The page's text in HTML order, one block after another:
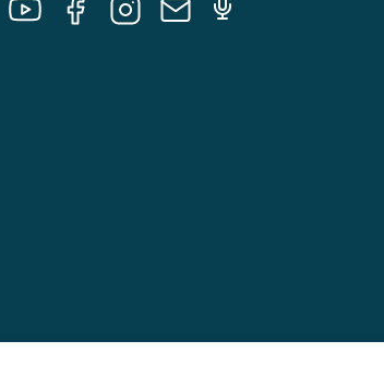
YouTubeFacebookInstagram
E-
Podcast